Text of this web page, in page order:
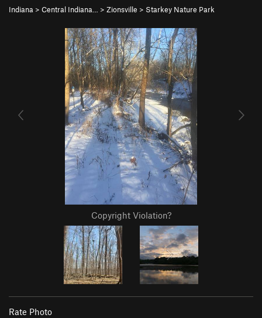
Indiana > Central Indiana… > Zionsville > Starkey Nature Park
Copyright Violation?
Rate Photo